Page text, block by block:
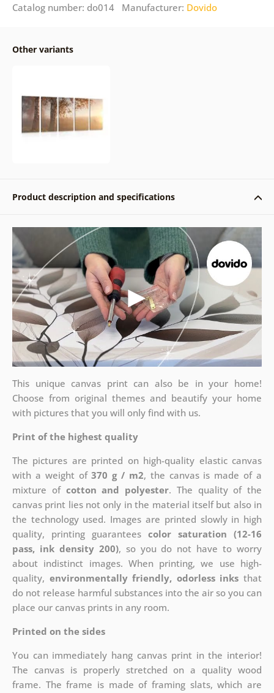
Catalog number: do014 Manufacturer: Dovido
Other variants
Product description and specifications
This unique canvas print can also be in your home!
Choose from original themes and beautify your home
with pictures that you will only find with us.
Print of the highest quality
The pictures are printed on high-quality elastic canvas
with a weight of370 g / m2, the canvas is made of a
mixture of cotton and polyester. The quality of the
canvas print lies not only in the material itself but also in
the technology used. Images are printed slowly in high
quality, printing guaranteescolor saturation (12-16
pass, ink density 200), so you do not have to worry
about indistinct images. When printing, we use high-
quality, environmentally friendly, odorless inks that
do not release harmful substances into the air so you can
place our canvas prints in any room.
Printed on the sides
You can immediately hang canvas print in the interior!
The canvas is properly stretched on a quality wood
frame. The frame is made of framing slats, which are